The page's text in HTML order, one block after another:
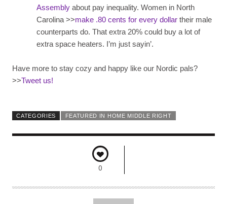
Assemblyabout pay inequality. Women in North
Carolina >>make .80 cents for every dollartheir male
counterparts do. That extra 20% could buy a lot of
extra space heaters. I’m just sayin’.
Have more to stay cozy and happy like our Nordic pals?
>>Tweet us!
CATEGORIES FEATURED IN HOME MIDDLE RIGHT
0